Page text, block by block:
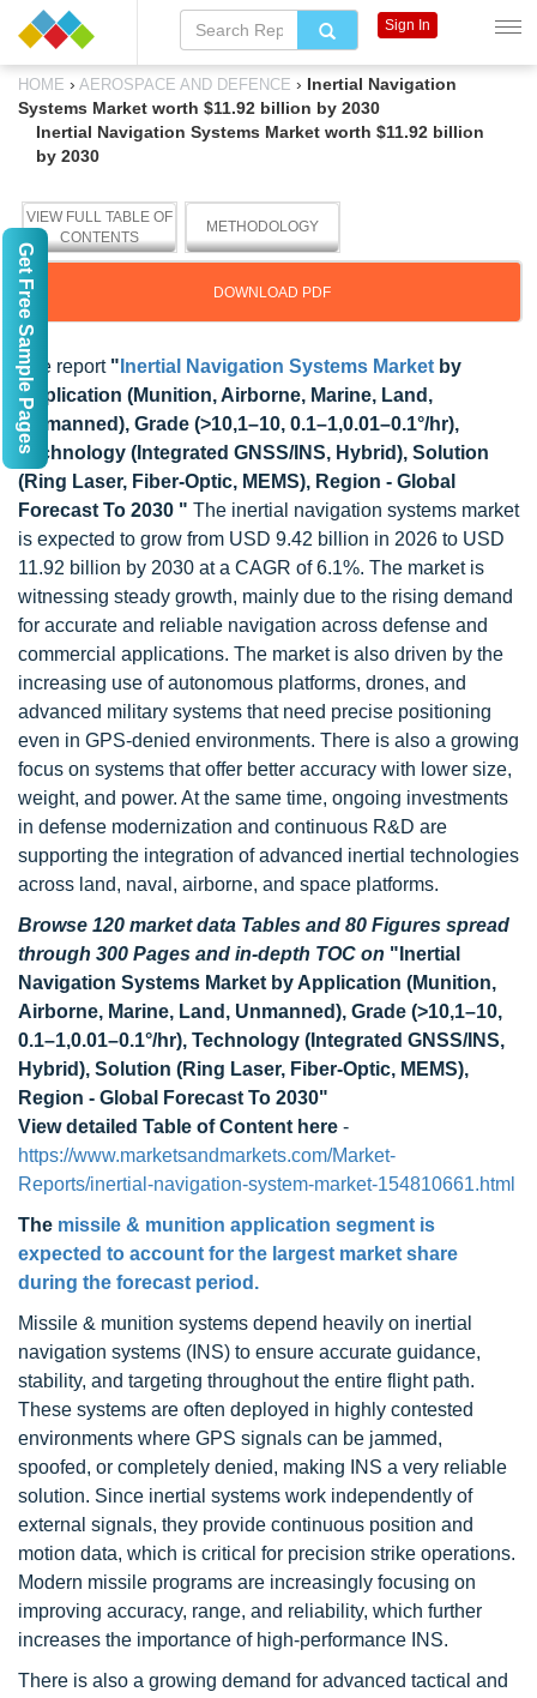
HOME › AEROSPACE AND DEFENCE › Inertial Navigation
Systems Market worth $11.92 billion by 2030
Inertial Navigation Systems Market worth $11.92 billion
by 2030
VIEW FULL TABLE OF
CONTENTS
METHODOLOGY
DOWNLOAD PDF
The report " Inertial Navigation Systems Market by
Application (Munition, Airborne, Marine, Land,
Unmanned), Grade (>10,1–10, 0.1–1,0.01–0.1°/hr),
Technology (Integrated GNSS/INS, Hybrid), Solution
(Ring Laser, Fiber-Optic, MEMS), Region - Global
Forecast To 2030 " The inertial navigation systems market
is expected to grow from USD 9.42 billion in 2026 to USD
11.92 billion by 2030 at a CAGR of 6.1%. The market is
witnessing steady growth, mainly due to the rising demand
for accurate and reliable navigation across defense and
commercial applications. The market is also driven by the
increasing use of autonomous platforms, drones, and
advanced military systems that need precise positioning
even in GPS-denied environments. There is also a growing
focus on systems that offer better accuracy with lower size,
weight, and power. At the same time, ongoing investments
in defense modernization and continuous R&D are
supporting the integration of advanced inertial technologies
across land, naval, airborne, and space platforms.
Browse 120 market data Tables and 80 Figures spread
through 300 Pages and in-depth TOC on "Inertial
Navigation Systems Market by Application (Munition,
Airborne, Marine, Land, Unmanned), Grade (>10,1–10,
0.1–1,0.01–0.1°/hr), Technology (Integrated GNSS/INS,
Hybrid), Solution (Ring Laser, Fiber-Optic, MEMS),
Region - Global Forecast To 2030"
View detailed Table of Content here -
https://www.marketsandmarkets.com/Market-
Reports/inertial-navigation-system-market-154810661.html
The missile & munition application segment is
expected to account for the largest market share
during the forecast period.
Missile & munition systems depend heavily on inertial
navigation systems (INS) to ensure accurate guidance,
stability, and targeting throughout the entire flight path.
These systems are often deployed in highly contested
environments where GPS signals can be jammed,
spoofed, or completely denied, making INS a very reliable
solution. Since inertial systems work independently of
external signals, they provide continuous position and
motion data, which is critical for precision strike operations.
Modern missile programs are increasingly focusing on
improving accuracy, range, and reliability, which further
increases the importance of high-performance INS.
There is also a growing demand for advanced tactical and
Sign In
Get Free Sample Pages